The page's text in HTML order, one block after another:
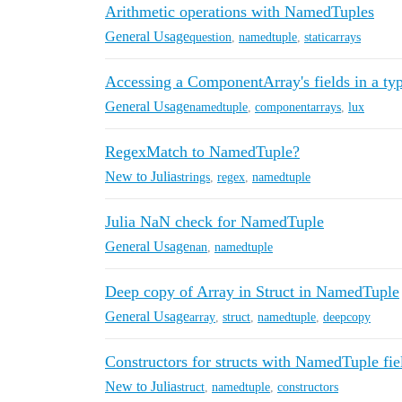
Arithmetic operations with NamedTuples
General Usagequestion namedtuple staticarrays
Accessing a ComponentArray's fields in a
General Usagenamedtuple componentarrays lux
RegexMatch to NamedTuple?
New to Juliastrings regex namedtuple
Julia NaN check for NamedTuple
General Usagenan namedtuple
Deep copy of Array in Struct in NamedTuple
General Usagearray struct namedtuple deepcopy
Constructors for structs with NamedTuple
New to Juliastruct namedtuple constructors